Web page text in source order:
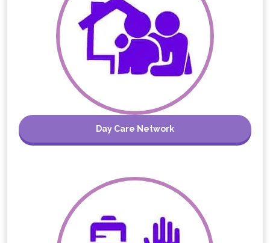
Day Care Network